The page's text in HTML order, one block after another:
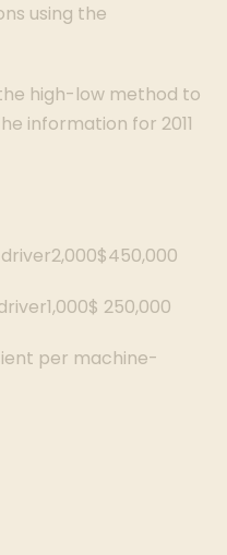
using the
high-low method to
information for 2011
250,000
per machine-